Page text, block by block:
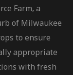
Farm, a
of Milwaukee
to ensure
appropriate
with fresh